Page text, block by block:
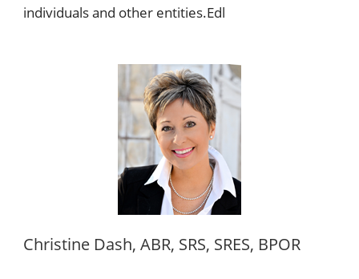
individuals and other entities.Edl
Christine Dash, ABR, SRS, SRES, BPOR